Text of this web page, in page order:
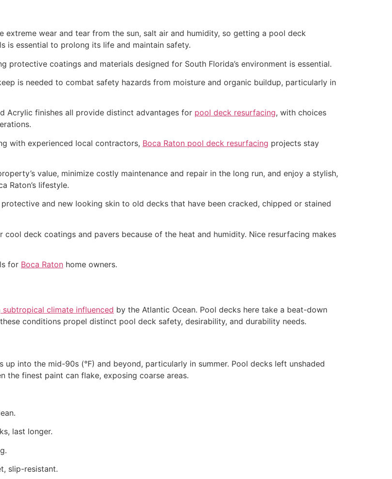
extreme wear and tear from the sun, salt air and humidity, so getting a pool deck
is essential to prolong its life and maintain safety.
protective coatings and materials designed for South Florida’s environment is essential.
is needed to combat safety hazards from moisture and organic buildup, particularly in
Acrylic finishes all provide distinct advantages for pool deck resurfacing, with choices
with experienced local contractors, Boca Raton pool deck resurfacing projects stay
value, minimize costly maintenance and repair in the long run, and enjoy a stylish,
Raton’s lifestyle.
and new looking skin to old decks that have been cracked, chipped or stained
deck coatings and pavers because of the heat and humidity. Nice resurfacing makes
for Boca Raton home owners.
subtropical climate influenced by the Atlantic Ocean. Pool decks here take a beat-down
conditions propel distinct pool deck safety, desirability, and durability needs.
into the mid-90s (°F) and beyond, particularly in summer. Pool decks left unshaded
the finest paint can flake, exposing coarse areas.
last longer.
slip-resistant.